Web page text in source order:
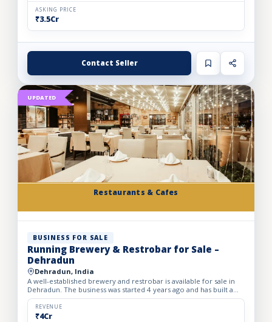
ASKING PRICE
₹3.5Cr
Contact Seller
Restaurants & Cafes
UPDATED
BUSINESS FOR SALE
Running Brewery & Restrobar for Sale –
Dehradun
Dehradun, India
A well-established brewery and restrobar is available for sale in
Dehradun. The business was started 4 years ago and has built a
strong brand presence and loyal customer base in th...
REVENUE
₹4Cr